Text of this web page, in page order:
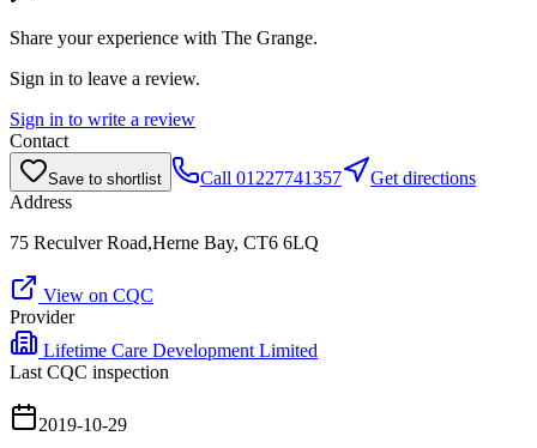
Share your experience with The Grange.
Sign in to leave a review.
Sign in to write a review
Contact
Save to shortlist Call 01227741357
Get directions
Address
75 Reculver Road,Herne Bay, CT6 6LQ
View on CQC
Provider
Lifetime Care Development Limited
Last CQC inspection
2019-10-29